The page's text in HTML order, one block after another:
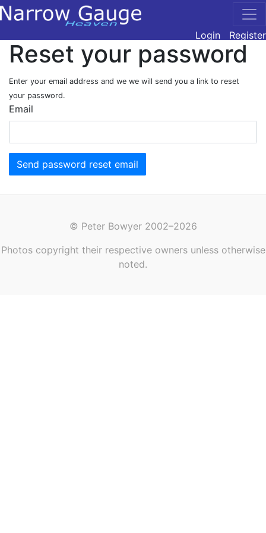
Login Register
Reset your password
Enter your email address and we we will send you a link to reset
your password.
Email
Send password reset email
© Peter Bowyer 2002–2026
Photos copyright their respective owners unless otherwise
noted.